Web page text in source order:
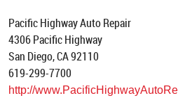
Pacific Highway Auto Repair
4306 Pacific Highway
San Diego, CA 92110
619-299-7700
http://